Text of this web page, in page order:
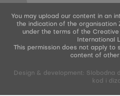
You may upload our content in an
the indication of the organisation
under the terms of the
International
This permission does not apply to
content of
Design & development: Slobodna
kod i